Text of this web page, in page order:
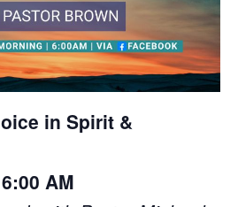
in Spirit &
AM